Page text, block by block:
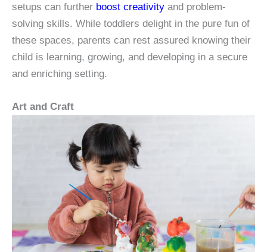
setups can further boost creativity and problem-
solving skills. While toddlers delight in the pure fun of
these spaces, parents can rest assured knowing their
child is learning, growing, and developing in a secure
and enriching setting.
Art and Craft